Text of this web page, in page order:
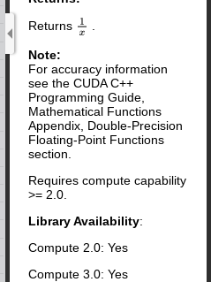
Returns 1x
Note:
For accuracy information
see the CUDA C++
Programming Guide,
Mathematical Functions
Appendix, Double-Precision
Floating-Point Functions
section.
Requires compute capability
>= 2.0.
Library Availability:
Compute 2.0: Yes
Compute 3.0: Yes